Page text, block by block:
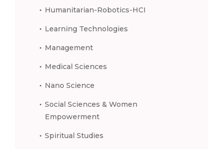
Humanitarian-Robotics-HCI
Learning Technologies
Management
Medical Sciences
Nano Science
Social Sciences & Women
Empowerment
Spiritual Studies